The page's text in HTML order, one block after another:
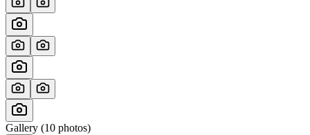
Gallery (10 photos)